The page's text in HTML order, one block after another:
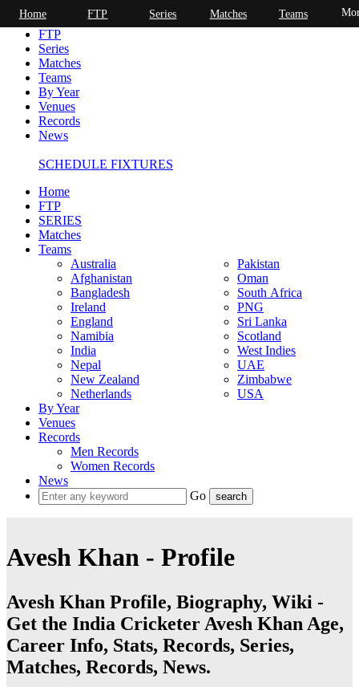
Home
FTP
Series
Matches
Teams
By Year
Venues
Records
News
SCHEDULE FIXTURES
Home
FTP
SERIES
Matches
Teams
Australia
Afghanistan
Bangladesh
Ireland
England
Namibia
India
Nepal
New Zealand
Netherlands
Pakistan
Oman
South Africa
PNG
Sri Lanka
Scotland
West Indies
UAE
Zimbabwe
USA
By Year
Venues
Records
Men Records
Women Records
News
Go
Avesh Khan - Profile
Avesh Khan Profile, Biography, Wiki -
Get the India Cricketer Avesh Khan Age,
Career Info, Stats, Records, Series,
Matches, Records, News.
Home FTP Series Matches Teams